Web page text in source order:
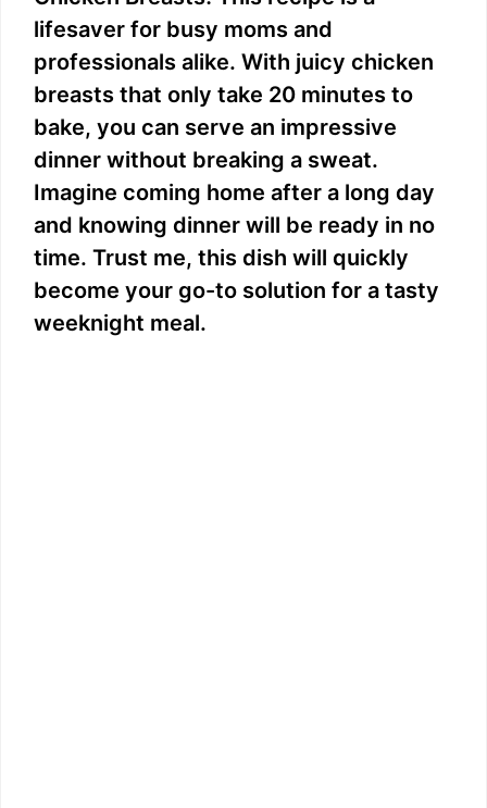
lifesaver for busy moms and
professionals alike. With juicy chicken
breasts that only take 20 minutes to
bake, you can serve an impressive
dinner without breaking a sweat.
Imagine coming home after a long day
and knowing dinner will be ready in no
time. Trust me, this dish will quickly
become your go-to solution for a tasty
weeknight meal.